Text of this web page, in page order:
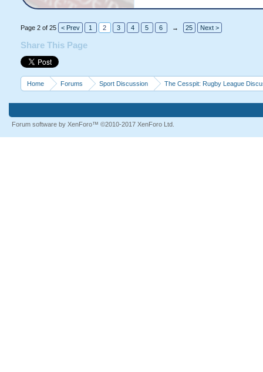
Page 2 of 25 < Prev 1 2 3 4 5 6 → 25 Next >
Share This Page
Home Forums Sport Discussion The Cesspit: Rugby League
Forum software by XenForo™ ©2010-2017 XenForo Ltd.